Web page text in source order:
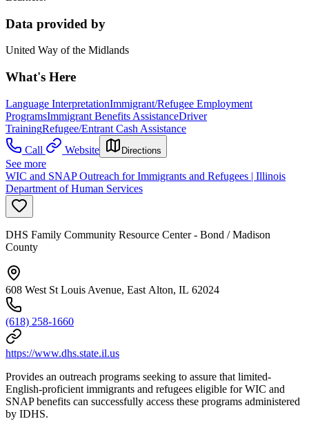
Data provided by
United Way of the Midlands
What's Here
Language InterpretationImmigrant/Refugee Employment
ProgramsImmigrant Benefits AssistanceDriver
TrainingRefugee/Entrant Cash Assistance
Call
Website Directions
See more
WIC and SNAP Outreach for Immigrants and Refugees | Illinois
Department of Human Services
DHS Family Community Resource Center - Bond / Madison
County
608 West St Louis Avenue, East Alton, IL 62024
(618) 258-1660
https://www.dhs.state.il.us
Provides an outreach programs seeking to assure that limited-
English-proficient immigrants and refugees eligible for WIC and
SNAP benefits can successfully access these programs administered
by IDHS.